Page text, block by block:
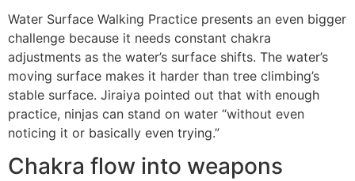
Water Surface Walking Practice presents an even bigger
challenge because it needs constant chakra
adjustments as the water’s surface shifts. The water’s
moving surface makes it harder than tree climbing’s
stable surface. Jiraiya pointed out that with enough
practice, ninjas can stand on water “without even
noticing it or basically even trying.”
Chakra flow into weapons